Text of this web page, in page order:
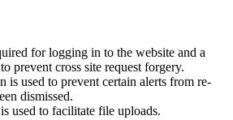
for logging in to the website and a
prevent cross site request forgery.
is used to prevent certain alerts from re-
dismissed.
used to facilitate file uploads.